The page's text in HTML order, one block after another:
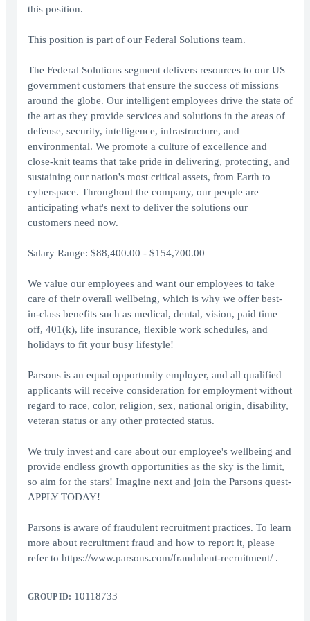
this position.
This position is part of our Federal Solutions team.
The Federal Solutions segment delivers resources to our US
government customers that ensure the success of missions
around the globe. Our intelligent employees drive the state of
the art as they provide services and solutions in the areas of
defense, security, intelligence, infrastructure, and
environmental. We promote a culture of excellence and
close-knit teams that take pride in delivering, protecting, and
sustaining our nation's most critical assets, from Earth to
cyberspace. Throughout the company, our people are
anticipating what's next to deliver the solutions our
customers need now.
Salary Range: $88,400.00 - $154,700.00
We value our employees and want our employees to take
care of their overall wellbeing, which is why we offer best-
in-class benefits such as medical, dental, vision, paid time
off, 401(k), life insurance, flexible work schedules, and
holidays to fit your busy lifestyle!
Parsons is an equal opportunity employer, and all qualified
applicants will receive consideration for employment without
regard to race, color, religion, sex, national origin, disability,
veteran status or any other protected status.
We truly invest and care about our employee's wellbeing and
provide endless growth opportunities as the sky is the limit,
so aim for the stars! Imagine next and join the Parsons quest-
APPLY TODAY!
Parsons is aware of fraudulent recruitment practices. To learn
more about recruitment fraud and how to report it, please
refer to https://www.parsons.com/fraudulent-recruitment/ .
GROUP ID: 10118733